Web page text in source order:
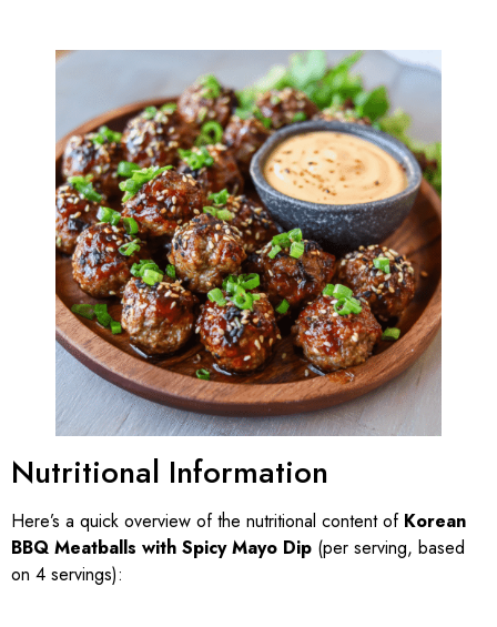
Nutritional Information
Here’s a quick overview of the nutritional content of Korean
BBQ Meatballs with Spicy Mayo Dip (per serving, based
on 4 servings):